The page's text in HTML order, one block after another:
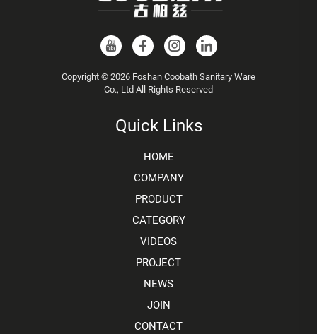
Copyright © 2026 Foshan Coobath Sanitary Ware
Co., Ltd All Rights Reserved
Quick Links
HOME
COMPANY
PRODUCT
CATEGORY
VIDEOS
PROJECT
NEWS
JOIN
CONTACT